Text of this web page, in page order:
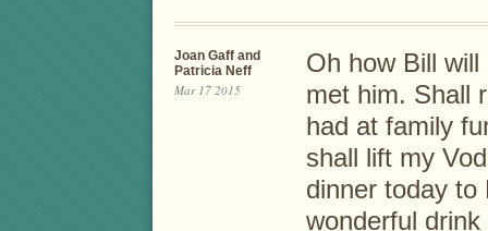
Joan Gaff and
Patricia Neff
Mar 17 2015
Oh how Bill
met him. Shall
had at family
shall lift my
dinner today to
wonderful